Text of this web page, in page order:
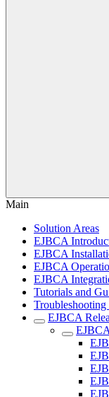
Main
Solution Areas
EJBCA
EJBCA
EJBCA
EJBCA
Tutorials and
Troubleshooting
EJBCA